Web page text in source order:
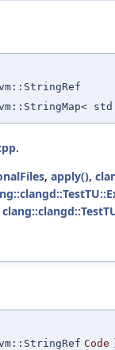
.
, apply(),
Code